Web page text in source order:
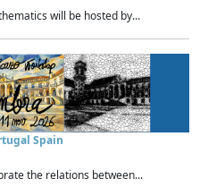
will be hosted by...
Spain
the relations between...